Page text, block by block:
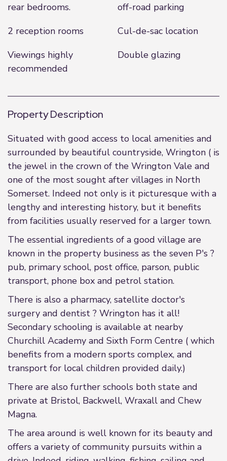
rear bedrooms.
off-road parking
2 reception rooms
Cul-de-sac location
Viewings highly
recommended
Double glazing
Property Description
Situated with good access to local amenities and
surrounded by beautiful countryside, Wrington ( is
the jewel in the crown of the Wrington Vale and
one of the most sought after villages in North
Somerset. Indeed not only is it picturesque with a
lengthy and interesting history, but it benefits
from facilities usually reserved for a larger town.
The essential ingredients of a good village are
known in the property business as the seven P's ?
pub, primary school, post office, parson, public
transport, phone box and petrol station.
There is also a pharmacy, satellite doctor's
surgery and dentist ? Wrington has it all!
Secondary schooling is available at nearby
Churchill Academy and Sixth Form Centre ( which
benefits from a modern sports complex, and
transport for local children provided daily.)
There are also further schools both state and
private at Bristol, Backwell, Wraxall and Chew
Magna.
The area around is well known for its beauty and
offers a variety of community pursuits within a